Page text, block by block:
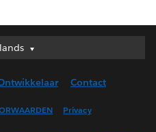
(UK)
Contact
Privacy